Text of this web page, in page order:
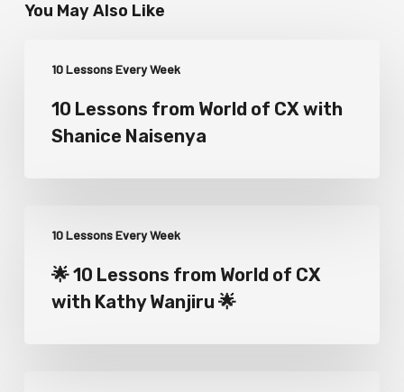
You May Also Like
10 Lessons Every Week
10 Lessons from World of CX with
Shanice Naisenya
10 Lessons Every Week
🌟 10 Lessons from World of CX
with Kathy Wanjiru 🌟